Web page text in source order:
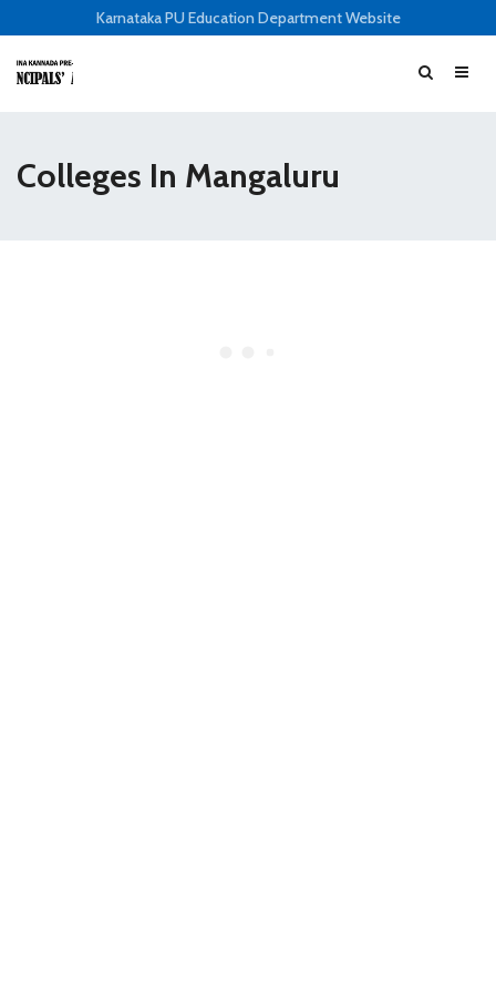
Karnataka PU Education Department Website
Colleges In Mangaluru